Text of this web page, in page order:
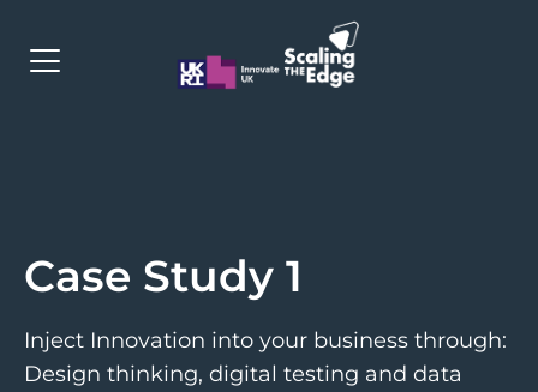
Apply
Contact
Case Study 1
Inject Innovation into your business through:
Design thinking, digital testing and data